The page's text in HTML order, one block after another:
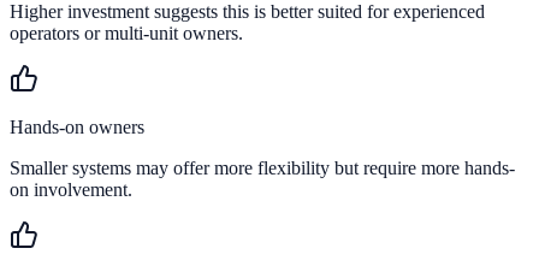
Higher investment suggests this is better suited for experienced
operators or multi-unit owners.
Hands-on owners
Smaller systems may offer more flexibility but require more hands-
on involvement.